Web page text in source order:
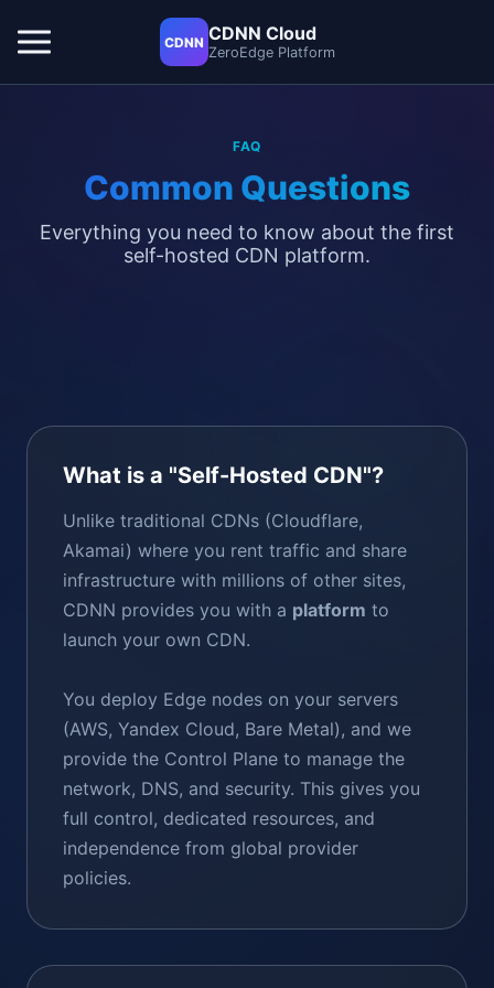
CDNN CDNN Cloud
ZeroEdge Platform
FAQ
Common Questions
Everything you need to know about the first
self-hosted CDN platform.
What is a "Self-Hosted CDN"?
Unlike traditional CDNs (Cloudflare,
Akamai) where you rent traffic and share
infrastructure with millions of other sites,
CDNN provides you with a platform to
launch your own CDN.
You deploy Edge nodes on your servers
(AWS, Yandex Cloud, Bare Metal), and we
provide the Control Plane to manage the
network, DNS, and security. This gives you
full control, dedicated resources, and
independence from global provider
policies.